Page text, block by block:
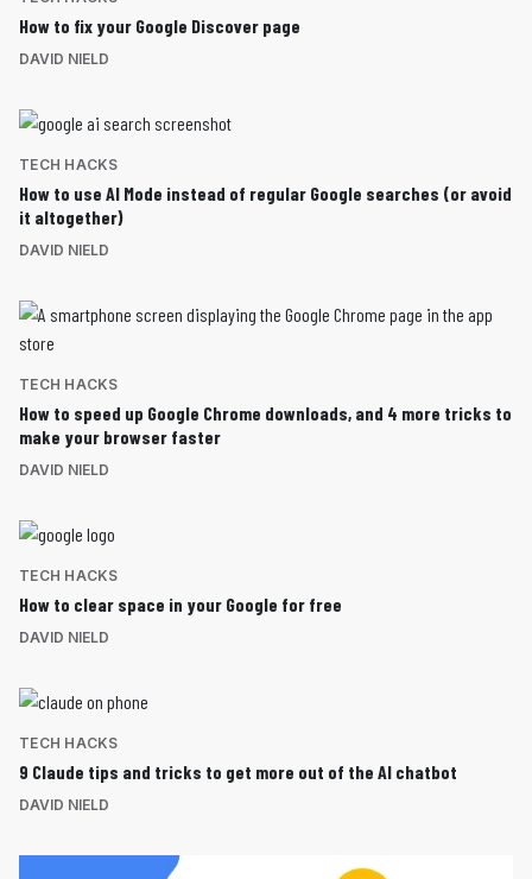
How to fix your Google Discover page
DAVID NIELD
TECH HACKS
How to use AI Mode instead of regular Google searches (or avoid
it altogether)
DAVID NIELD
TECH HACKS
How to speed up Google Chrome downloads, and 4 more tricks to
make your browser faster
DAVID NIELD
TECH HACKS
How to clear space in your Google for free
DAVID NIELD
TECH HACKS
9 Claude tips and tricks to get more out of the AI chatbot
DAVID NIELD